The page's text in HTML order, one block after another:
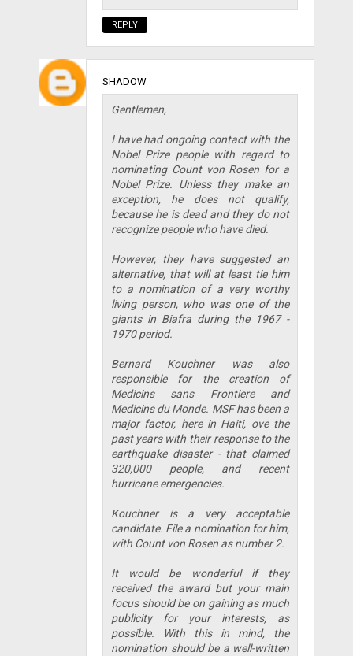
REPLY
SHADOW
Gentlemen,
I have had ongoing contact with the
Nobel Prize people with regard to
nominating Count von Rosen for a
Nobel Prize. Unless they make an
exception, he does not qualify,
because he is dead and they do not
recognize people who have died.
However, they have suggested an
alternative, that will at least tie him
to a nomination of a very worthy
living person, who was one of the
giants in Biafra during the 1967 -
1970 period.
Bernard Kouchner was also
responsible for the creation of
Medicins sans Frontiere and
Medicins du Monde. MSF has been a
major factor, here in Haiti, ove the
past years with their response to the
earthquake disaster - that claimed
320,000 people, and recent
hurricane emergencies.
Kouchner is a very acceptable
candidate. File a nomination for him,
with Count von Rosen as number 2.
It would be wonderful if they
received the award but your main
focus should be on gaining as much
publicity for your interests, as
possible. With this in mind, the
nomination should be a well-written